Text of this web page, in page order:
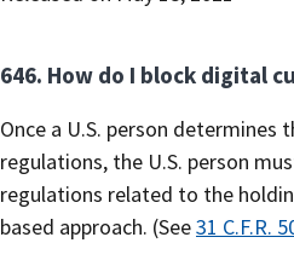
646. How do I block digital
Once a U.S. person
regulations, the U.S. person
regulations related to the
based approach. (See31 C.F.R.